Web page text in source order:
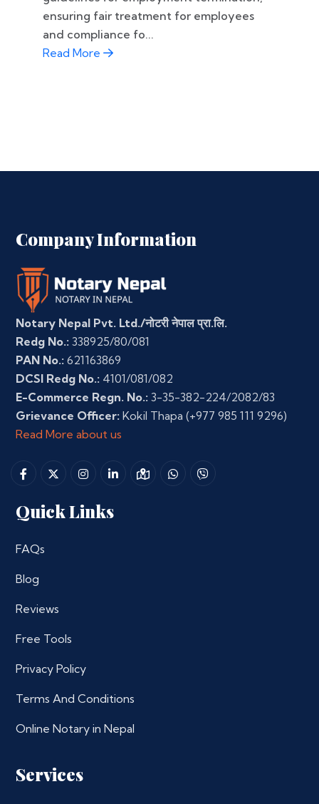
ensuring fair treatment for employees
and compliance fo...
Read More
Company Information
Notary Nepal Pvt. Ltd./नोटरी नेपाल प्रा.लि.
Redg No.: 338925/80/081
PAN No.: 621163869
DCSI Redg No.: 4101/081/082
E-Commerce Regn. No.: 3-35-382-224/2082/83
Grievance Officer: Kokil Thapa (+977 985 111 9296)
Read More about us
Quick Links
FAQs
Blog
Reviews
Free Tools
Privacy Policy
Terms And Conditions
Online Notary in Nepal
Services